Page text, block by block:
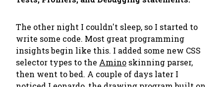
The other night I couldn't sleep, so I started to
write some code. Most great programming
insights begin like this. I added some new CSS
selector types to the Amino skinning parser,
then went to bed. A couple of days later I